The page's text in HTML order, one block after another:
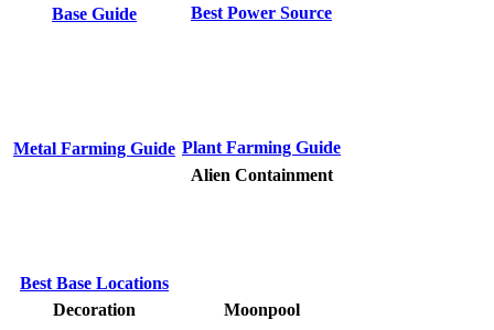
Base Guide Best Power Source
Metal Farming Guide Plant Farming Guide
Best Base Locations
Alien Containment
Decoration Moonpool